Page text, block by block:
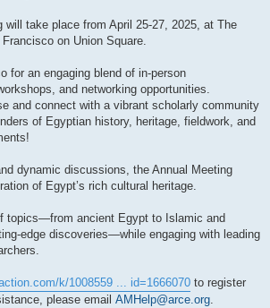
will take place from April 25-27, 2025, at The
on Union Square.
for an engaging blend of in-person
and networking opportunities.
and connect with a vibrant scholarly community
of Egyptian history, heritage, fieldwork, and
dynamic discussions, the Annual Meeting
of Egypt’s rich cultural heritage.
topics—from ancient Egypt to Islamic and
edge discoveries—while engaging with leading
k/1008559 ... id=1666070 to register
please email AMHelp@arce.org